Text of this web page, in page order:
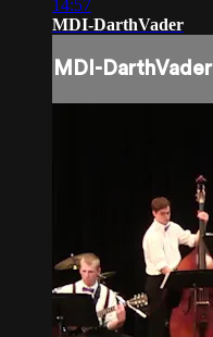
14:57
MDI-DarthVader
MDI-DarthVader